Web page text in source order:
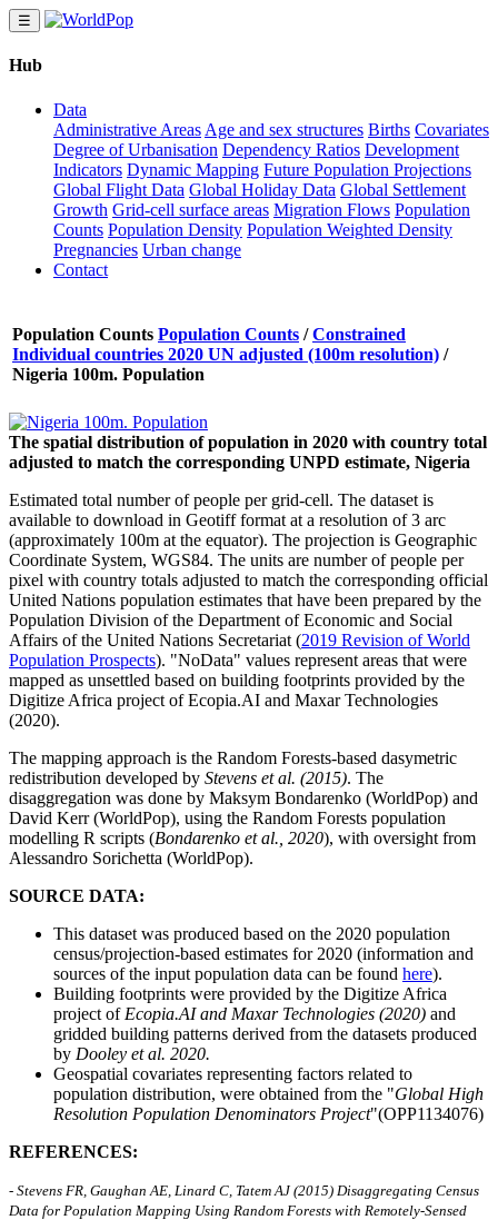
☰
Hub
Data
Administrative Areas Age and sex structures Births Covariates
Degree of Urbanisation Dependency Ratios Development
Indicators Dynamic Mapping Future Population Projections
Global Flight Data Global Holiday Data Global Settlement
Growth Grid-cell surface areas Migration Flows Population
Counts Population Density Population Weighted Density
Pregnancies Urban change
Contact
Population Counts Population Counts / Constrained
Individual countries 2020 UN adjusted (100m resolution) /
Nigeria 100m. Population
The spatial distribution of population in 2020 with country total
adjusted to match the corresponding UNPD estimate, Nigeria
Estimated total number of people per grid-cell. The dataset is
available to download in Geotiff format at a resolution of 3 arc
(approximately 100m at the equator). The projection is Geographic
Coordinate System, WGS84. The units are number of people per
pixel with country totals adjusted to match the corresponding official
United Nations population estimates that have been prepared by the
Population Division of the Department of Economic and Social
Affairs of the United Nations Secretariat (2019 Revision of World
Population Prospects). "NoData" values represent areas that were
mapped as unsettled based on building footprints provided by the
Digitize Africa project of Ecopia.AI and Maxar Technologies
(2020).
The mapping approach is the Random Forests-based dasymetric
redistribution developed by Stevens et al. (2015). The
disaggregation was done by Maksym Bondarenko (WorldPop) and
David Kerr (WorldPop), using the Random Forests population
modelling R scripts (Bondarenko et al., 2020), with oversight from
Alessandro Sorichetta (WorldPop).
SOURCE DATA:
This dataset was produced based on the 2020 population
census/projection-based estimates for 2020 (information and
sources of the input population data can be found here).
Building footprints were provided by the Digitize Africa
project of Ecopia.AI and Maxar Technologies (2020) and
gridded building patterns derived from the datasets produced
by Dooley et al. 2020.
Geospatial covariates representing factors related to
population distribution, were obtained from the "Global High
Resolution Population Denominators Project"(OPP1134076)
REFERENCES:
- Stevens FR, Gaughan AE, Linard C, Tatem AJ (2015) Disaggregating Census
Data for Population Mapping Using Random Forests with Remotely-Sensed